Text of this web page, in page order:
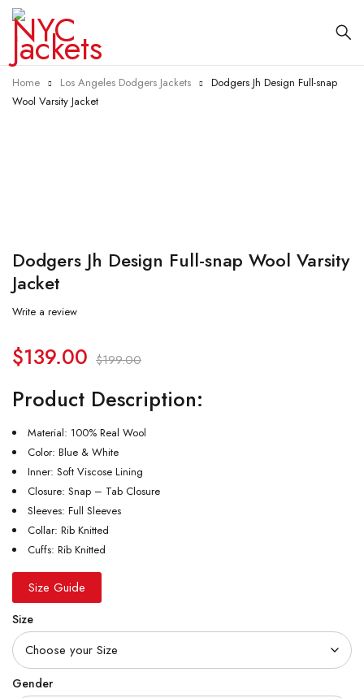
Home Los Angeles Dodgers Jackets
Dodgers Jh Design Full-snap
Wool Varsity Jacket
Dodgers Jh Design Full-snap Wool Varsity
Jacket
Write a review
$199.00
$139.00
Product Description:
Material: 100% Real Wool
Color: Blue & White
Inner: Soft Viscose Lining
Closure: Snap – Tab Closure
Sleeves: Full Sleeves
Collar: Rib Knitted
Cuffs: Rib Knitted
Size Guide
Size
Gender